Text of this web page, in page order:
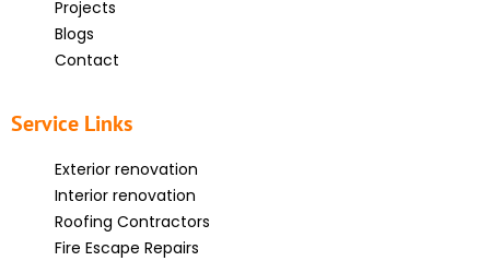
Projects
Blogs
Contact
Service Links
Exterior renovation
Interior renovation
Roofing Contractors
Fire Escape Repairs